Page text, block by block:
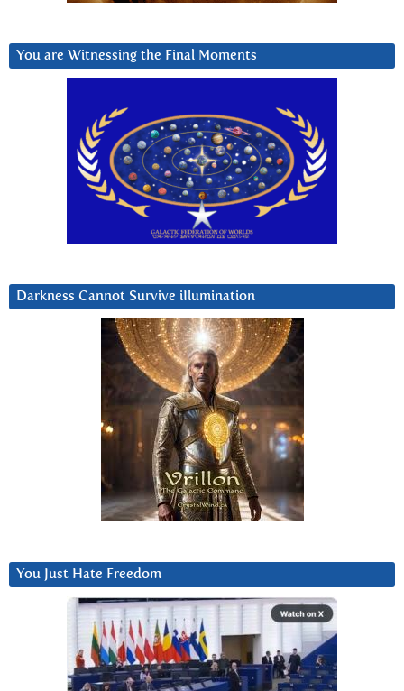
You are Witnessing the Final Moments
Darkness Cannot Survive iIlumination
You Just Hate Freedom